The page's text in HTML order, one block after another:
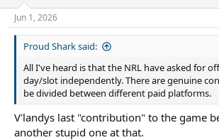
n
s
Jun 1, 2026
Proud Shark said:
All I've heard is that the NRL have asked for
day/slot independently. There are genuine
be divided between different paid platforms.
V'landys last "contribution" to the game
another stupid one at that.